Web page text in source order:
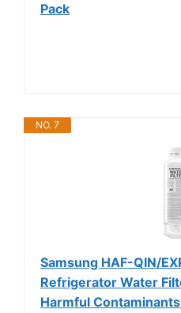
Pack
NO. 7
Samsung HAF-QIN/
Refrigerator Water
Harmful